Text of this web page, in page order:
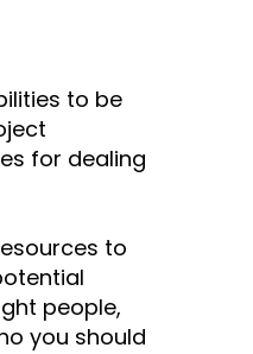
to be
for dealing
to
people,
you should